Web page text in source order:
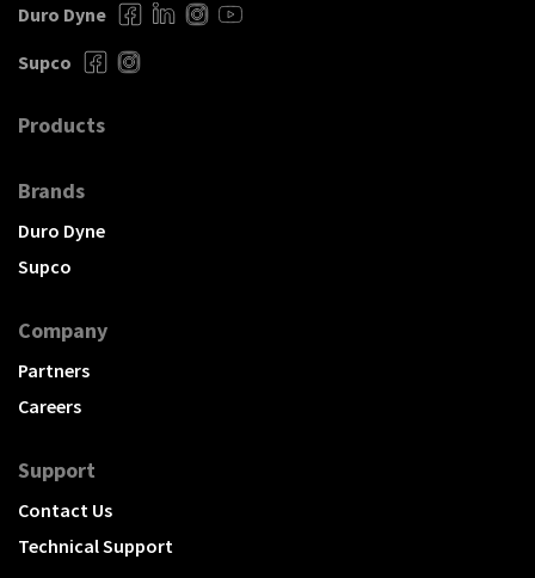
Duro Dyne
Supco
Products
Brands
Duro Dyne
Supco
Company
Partners
Careers
Support
Contact Us
Technical Support